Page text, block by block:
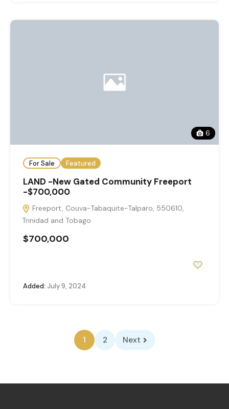
6
For Sale Featured
LAND -New Gated Community Freeport
-$700,000
Freeport, Couva-Tabaquite-Talparo, 550610,
Trinidad and Tobago
$700,000
Added: July 9, 2024
1 2 Next